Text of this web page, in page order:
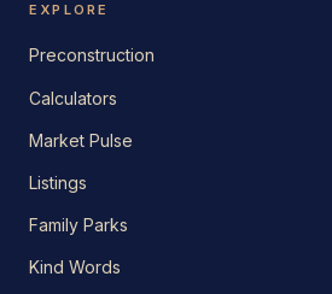
EXPLORE
Preconstruction
Calculators
Market Pulse
Listings
Family Parks
Kind Words